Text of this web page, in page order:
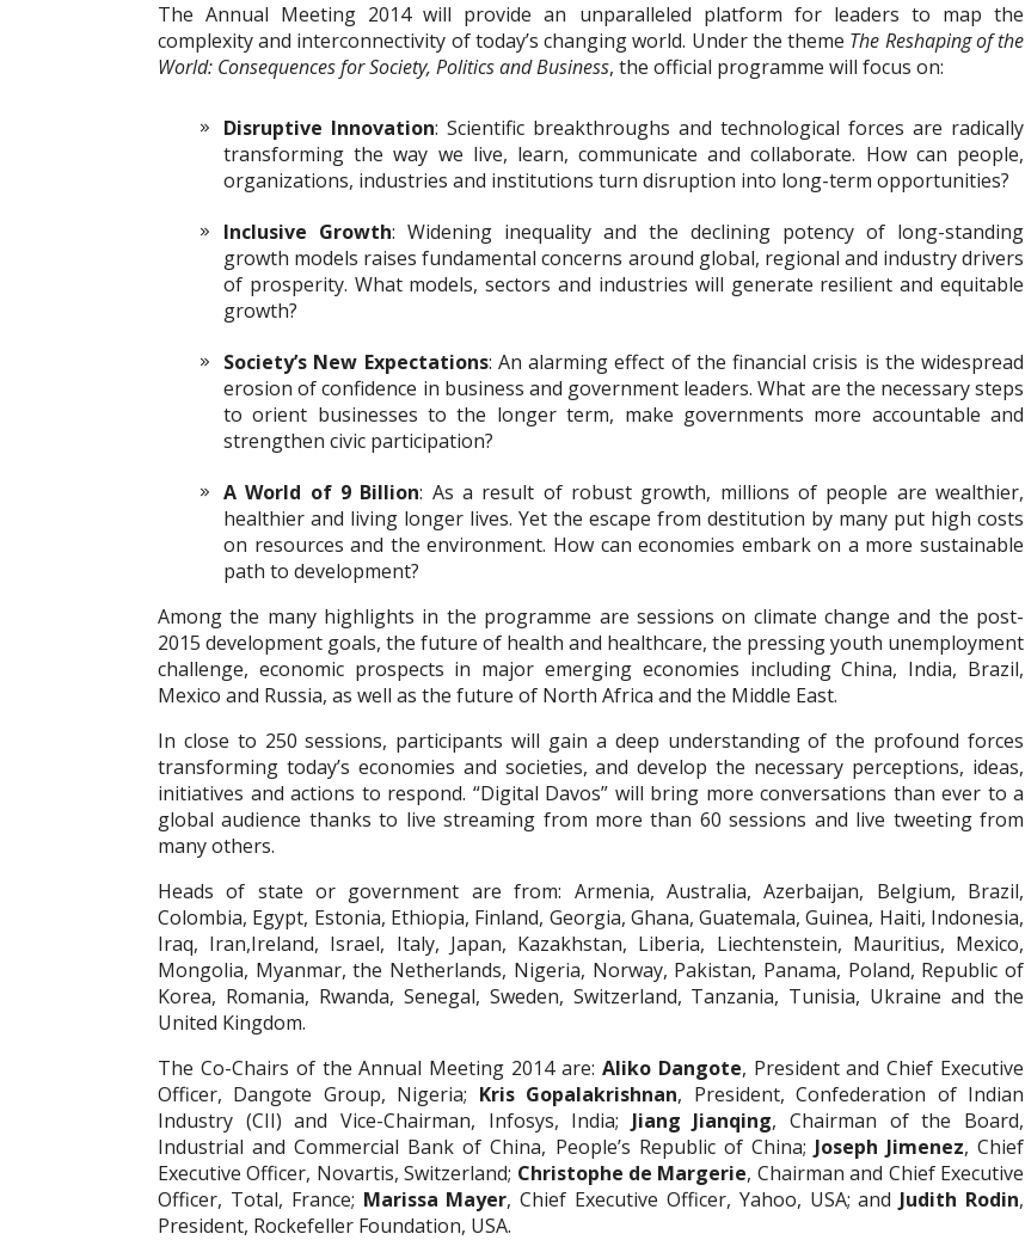
The Annual Meeting 2014 will provide an unparalleled platform for leaders to map the
complexity and interconnectivity of today’s changing world. Under the theme The Reshaping of the
World: Consequences for Society, Politics and Business, the official programme will focus on:
Disruptive Innovation: Scientific breakthroughs and technological forces are radically
transforming the way we live, learn, communicate and collaborate. How can people,
organizations, industries and institutions turn disruption into long-term opportunities?
Inclusive Growth: Widening inequality and the declining potency of long-standing
growth models raises fundamental concerns around global, regional and industry drivers
of prosperity. What models, sectors and industries will generate resilient and equitable
growth?
Society’s New Expectations: An alarming effect of the financial crisis is the widespread
erosion of confidence in business and government leaders. What are the necessary steps
to orient businesses to the longer term, make governments more accountable and
strengthen civic participation?
A World of 9 Billion: As a result of robust growth, millions of people are wealthier,
healthier and living longer lives. Yet the escape from destitution by many put high costs
on resources and the environment. How can economies embark on a more sustainable
path to development?
Among the many highlights in the programme are sessions on climate change and the post-
2015 development goals, the future of health and healthcare, the pressing youth unemployment
challenge, economic prospects in major emerging economies including China, India, Brazil,
Mexico and Russia, as well as the future of North Africa and the Middle East.
In close to 250 sessions, participants will gain a deep understanding of the profound forces
transforming today’s economies and societies, and develop the necessary perceptions, ideas,
initiatives and actions to respond. “Digital Davos” will bring more conversations than ever to a
global audience thanks to live streaming from more than 60 sessions and live tweeting from
many others.
Heads of state or government are from: Armenia, Australia, Azerbaijan, Belgium, Brazil,
Colombia, Egypt, Estonia, Ethiopia, Finland, Georgia, Ghana, Guatemala, Guinea, Haiti, Indonesia,
Iraq, Iran,Ireland, Israel, Italy, Japan, Kazakhstan, Liberia, Liechtenstein, Mauritius, Mexico,
Mongolia, Myanmar, the Netherlands, Nigeria, Norway, Pakistan, Panama, Poland, Republic of
Korea, Romania, Rwanda, Senegal, Sweden, Switzerland, Tanzania, Tunisia, Ukraine and the
United Kingdom.
The Co-Chairs of the Annual Meeting 2014 are: Aliko Dangote, President and Chief Executive
Officer, Dangote Group, Nigeria; Kris Gopalakrishnan, President, Confederation of Indian
Industry (CII) and Vice-Chairman, Infosys, India; Jiang Jianqing, Chairman of the Board,
Industrial and Commercial Bank of China, People’s Republic of China; Joseph Jimenez, Chief
Executive Officer, Novartis, Switzerland; Christophe de Margerie, Chairman and Chief Executive
Officer, Total, France; Marissa Mayer, Chief Executive Officer, Yahoo, USA; and Judith Rodin,
President, Rockefeller Foundation, USA.